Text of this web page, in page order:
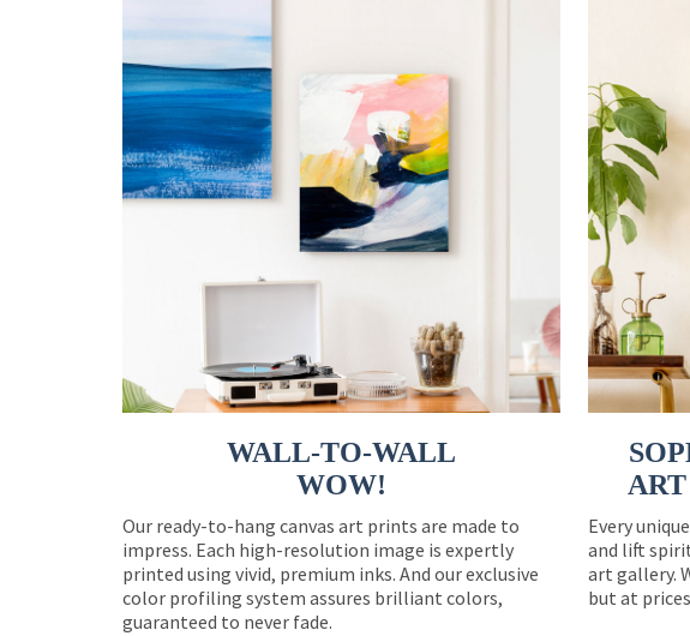
WALL-TO-WALL
WOW!
Our ready-to-hang canvas art prints are made to
impress. Each high-resolution image is expertly
printed using vivid, premium inks. And our exclusive
color profiling system assures brilliant colors,
guaranteed to never fade.
Every
and lift
art gallery.
but at